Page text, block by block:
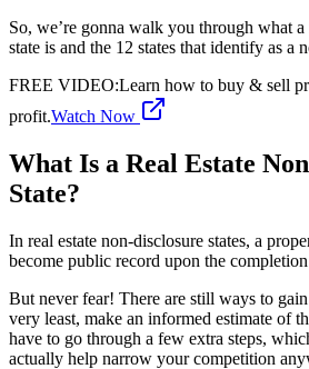
So, we’re gonna walk you through what a
state is and the 12 states that identify as a
FREE VIDEO:Learn how to buy & sell
profit.Watch Now
What Is a Real Estate
State?
In real estate non-disclosure states, a
become public record upon the
But never fear! There are still ways to
very least, make an informed estimate of
have to go through a few extra steps,
actually help narrow your competition